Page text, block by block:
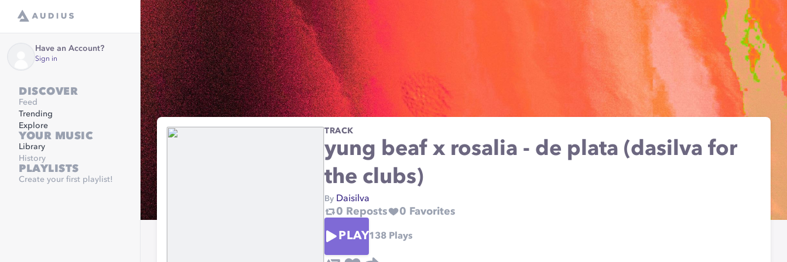
Have an Account?
Sign in
DISCOVER
Feed
Trending
Explore
YOUR MUSIC
Library
History
PLAYLISTS
Create your first playlist!
TRACK
yung beaf x rosalia - de plata (dasilva for
the clubs)
By Daisilva
0 Reposts 0 Favorites
PLAY138 Plays